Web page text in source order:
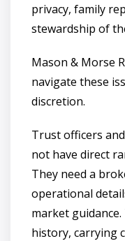
privacy, family
stewardship of
Mason & Morse
navigate these
discretion.
Trust officers
not have direct
They need a
operational
market
history, carrying